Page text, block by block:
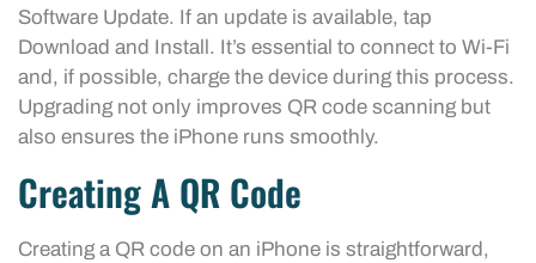
Software Update. If an update is available, tap
Download and Install. It’s essential to connect to Wi-Fi
and, if possible, charge the device during this process.
Upgrading not only improves QR code scanning but
also ensures the iPhone runs smoothly.
Creating A QR Code
Creating a QR code on an iPhone is straightforward,